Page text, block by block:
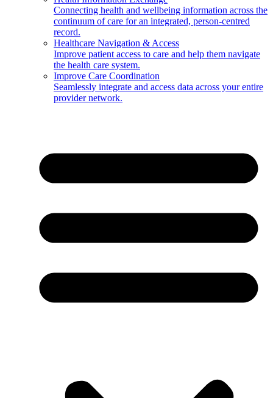
Connecting health and wellbeing information across the
continuum of care for an integrated, person-centred
record.
Healthcare Navigation & Access
Improve patient access to care and help them navigate
the health care system.
Improve Care Coordination
Seamlessly integrate and access data across your entire
provider network.